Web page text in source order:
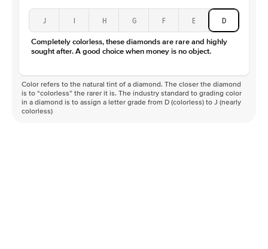
J I H G F E D
Completely colorless, these diamonds are rare and highly
sought after. A good choice when money is no object.
Color refers to the natural tint of a diamond. The closer the diamond
is to “colorless” the rarer it is. The industry standard to grading color
in a diamond is to assign a letter grade from D (colorless) to J (nearly
colorless)